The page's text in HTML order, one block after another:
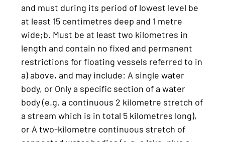
and must during its period of lowest level be
at least 15 centimetres deep and 1 metre
wide;b. Must be at least two kilometres in
length and contain no fixed and permanent
restrictions for floating vessels referred to in
a) above, and may include: A single water
body, or Only a specific section of a water
body (e.g. a continuous 2 kilometre stretch of
a stream which is in total 5 kilometres long),
or A two-kilometre continuous stretch of